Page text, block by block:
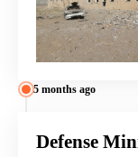
5 months ago
Defense